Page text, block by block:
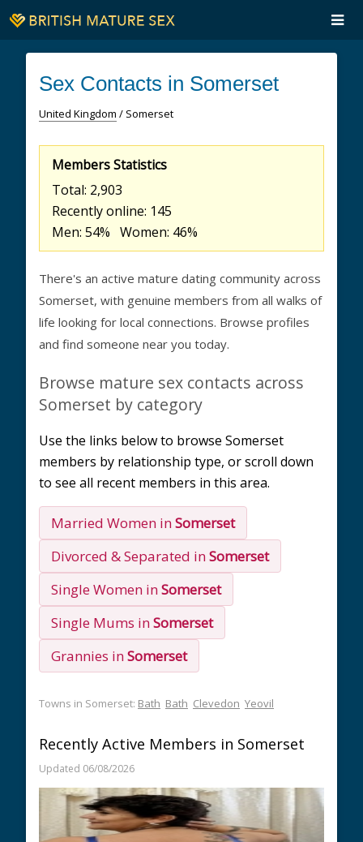
Sex Contacts in Somerset
United Kingdom / Somerset
Members Statistics
Total: 2,903
Recently online: 145
Men: 54% Women: 46%
There's an active mature dating community across
Somerset, with genuine members from all walks of
life looking for local connections. Browse profiles
and find someone near you today.
Browse mature sex contacts across
Somerset by category
Use the links below to browse Somerset
members by relationship type, or scroll down
to see all recent members in this area.
Married Women inSomerset
Divorced & Separated inSomerset
Single Women inSomerset
Single Mums inSomerset
Grannies inSomerset
Towns in Somerset: Bath Bath Clevedon Yeovil
Recently Active Members in Somerset
Updated 06/08/2026